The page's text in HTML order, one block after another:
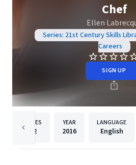
Chef
Ellen
Series: 21st Century Skills
Careers
SIGN UP
PAGES
32
YEAR
2016
LANGUAGE
English